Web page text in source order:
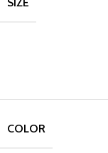
SIZE
COLOR